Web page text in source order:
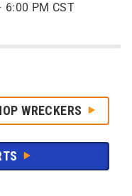
PM CST
WRECKERS